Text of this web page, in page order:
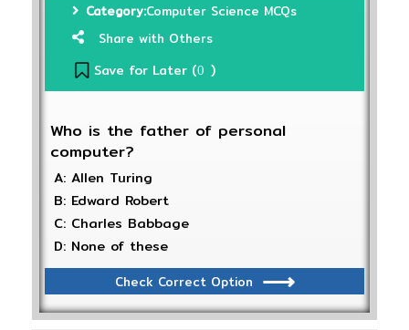
Category:Computer Science MCQs
Share with Others
Save for Later (0 )
Who is the father of personal
computer?
A: Allen Turing
B: Edward Robert
C: Charles Babbage
D: None of these
Check Correct Option